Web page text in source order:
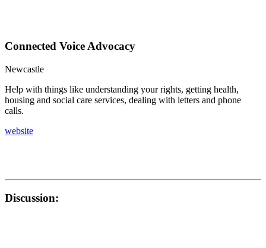
Connected Voice Advocacy
Newcastle
Help with things like understanding your rights, getting health,
housing and social care services, dealing with letters and phone
calls.
website
Discussion: